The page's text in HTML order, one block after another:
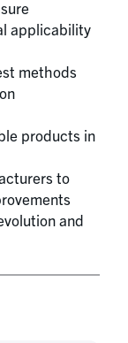
applicability
methods
products in
to
and